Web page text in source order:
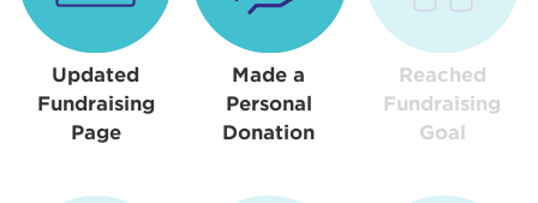
Updated
Fundraising
Page
Made a
Personal
Donation
Reached
Fundraising
Goal